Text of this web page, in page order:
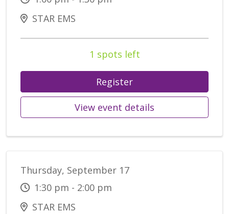
STAR EMS
1 spots left
Register
View event details
Thursday, September 17
1:30 pm - 2:00 pm
STAR EMS